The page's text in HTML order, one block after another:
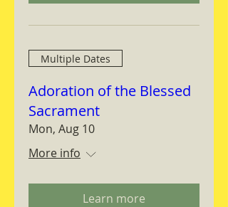
Multiple Dates
Adoration of the Blessed
Sacrament
Mon, Aug 10
More info
Learn more